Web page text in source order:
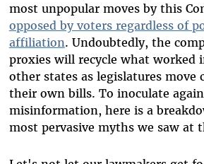
most unpopular moves by this
opposed by voters regardless of
affiliation. Undoubtedly, the
proxies will recycle what worked
other states as legislatures move
their own bills. To inoculate
misinformation, here is a
most pervasive myths we saw at